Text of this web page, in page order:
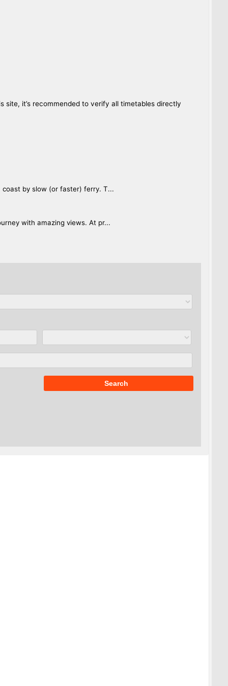
it’s recommended to verify all timetables directly
by slow (or faster) ferry. T...
with amazing views. At pr...